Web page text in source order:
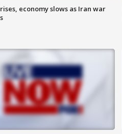
economy slows as Iran war